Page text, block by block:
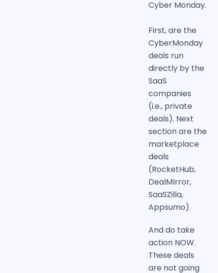
Cyber Monday.
First, are the
CyberMonday
deals run
directly by the
SaaS
companies
(i.e., private
deals). Next
section are the
marketplace
deals
(RocketHub,
DealMIrror,
SaaSZilla,
Appsumo).
And do take
action NOW.
These deals
are not going